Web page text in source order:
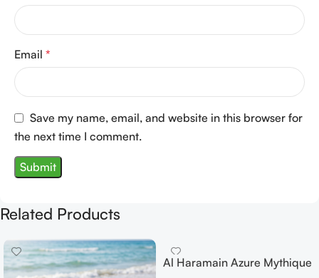
Email *
Save my name, email, and website in this browser for
the next time I comment.
Related Products
Al Haramain Azure Mythique